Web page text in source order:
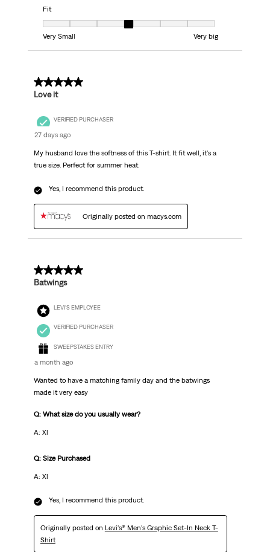
Fit
Fit, 4 out of 7, where 1 equals to Very Small and 7 equals to Very big
Very Small
Very big
5 out of 5 stars.
Love it
VERIFIED PURCHASER
27 days ago
My husband love the softness of this T-shirt. It fit well, it's a
true size. Perfect for summer heat.
Yes, I recommend this product.
Originally posted on macys.com
5 out of 5 stars.
Batwings
LEVI'S EMPLOYEE
VERIFIED PURCHASER
SWEEPSTAKES ENTRY
a month ago
Wanted to have a matching family day and the batwings
made it very easy
Q: What size do you usually wear?
A: Xl
Q: Size Purchased
A: Xl
Yes, I recommend this product.
Originally posted on Levi's® Men's Graphic Set-In Neck T-
Shirt